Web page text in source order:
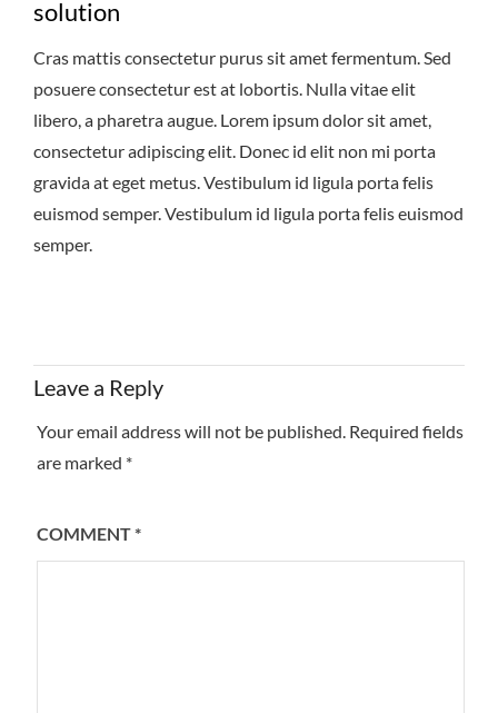
solution
Cras mattis consectetur purus sit amet fermentum. Sed
posuere consectetur est at lobortis. Nulla vitae elit
libero, a pharetra augue. Lorem ipsum dolor sit amet,
consectetur adipiscing elit. Donec id elit non mi porta
gravida at eget metus. Vestibulum id ligula porta felis
euismod semper. Vestibulum id ligula porta felis euismod
semper.
Leave a Reply
Your email address will not be published. Required fields
are marked *
COMMENT*